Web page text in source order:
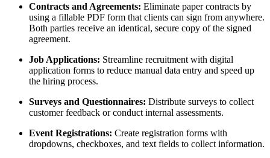
Contracts and Agreements: Eliminate paper contracts by
using a fillable PDF form that clients can sign from anywhere.
Both parties receive an identical, secure copy of the signed
agreement.
Job Applications: Streamline recruitment with digital
application forms to reduce manual data entry and speed up
the hiring process.
Surveys and Questionnaires: Distribute surveys to collect
customer feedback or conduct internal assessments.
Event Registrations: Create registration forms with
dropdowns, checkboxes, and text fields to collect information.